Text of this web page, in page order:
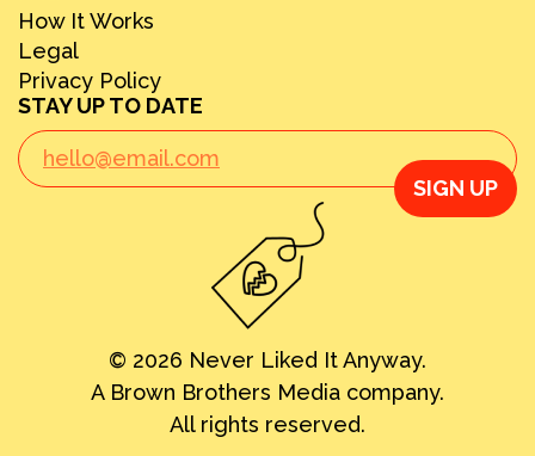
How It Works
Legal
Privacy Policy
STAY UP TO DATE
SIGN UP
© 2026 Never Liked It Anyway.
A Brown Brothers Media company.
All rights reserved.